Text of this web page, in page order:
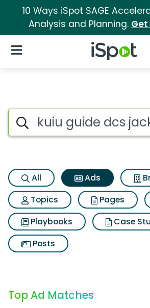
10 Ways iSpot SAGE
Analysis and Planning.
iSpot Logo
Open Navigation
Commercial
Search iSpot
All Ads
Topics
Pages
Playbooks
Case
Posts
Top Ad Matches